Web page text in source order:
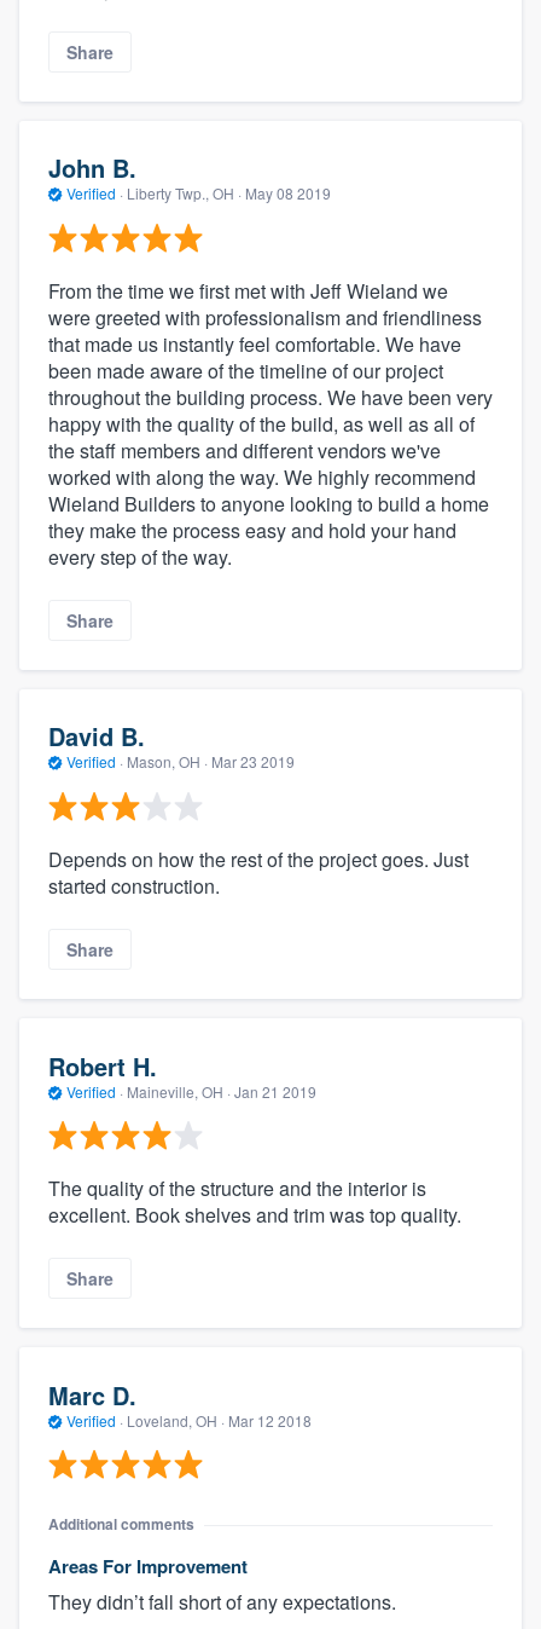
Share
John B.
Verified · Liberty Twp., OH · May 08 2019
From the time we first met with Jeff Wieland we
were greeted with professionalism and friendliness
that made us instantly feel comfortable. We have
been made aware of the timeline of our project
throughout the building process. We have been very
happy with the quality of the build, as well as all of
the staff members and different vendors we've
worked with along the way. We highly recommend
Wieland Builders to anyone looking to build a home
they make the process easy and hold your hand
every step of the way.
Share
David B.
Verified · Mason, OH · Mar 23 2019
Depends on how the rest of the project goes. Just
started construction.
Share
Robert H.
Verified · Maineville, OH · Jan 21 2019
The quality of the structure and the interior is
excellent. Book shelves and trim was top quality.
Share
Marc D.
Verified · Loveland, OH · Mar 12 2018
Additional comments
Areas For Improvement
They didn’t fall short of any expectations.